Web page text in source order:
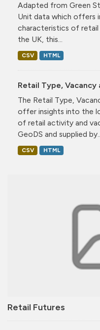
Retail Futures
Adapted from Green
Unit data which offers
characteristics of
the UK, this...
CSV HTML
Retail Type, Vacancy
The Retail Type,
offer insights into the
of retail activity and
GeoDS and supplied
CSV HTML